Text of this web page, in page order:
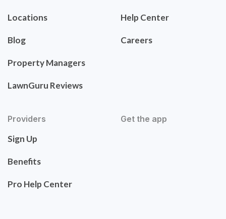
Locations
Blog
Property Managers
LawnGuru Reviews
Help Center
Careers
Providers
Sign Up
Benefits
Pro Help Center
Get the app